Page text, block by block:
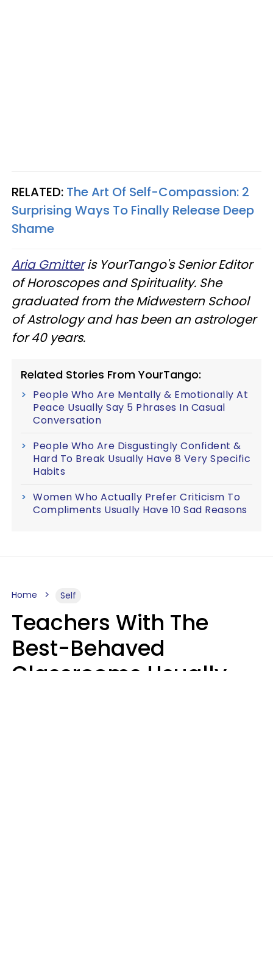
RELATED: The Art Of Self-Compassion: 2
Surprising Ways To Finally Release Deep
Shame
Aria Gmitter is YourTango's Senior Editor
of Horoscopes and Spirituality. She
graduated from the Midwestern School
of Astrology and has been an astrologer
for 40 years.
Related Stories From YourTango:
People Who Are Mentally & Emotionally At
Peace Usually Say 5 Phrases In Casual
Conversation
People Who Are Disgustingly Confident &
Hard To Break Usually Have 8 Very Specific
Habits
Women Who Actually Prefer Criticism To
Compliments Usually Have 10 Sad Reasons
Home Self
Teachers With The
Best-Behaved
Classrooms Usually